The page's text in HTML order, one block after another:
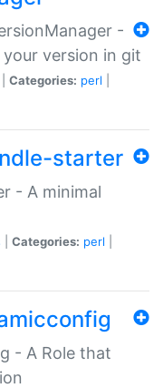
-
version in git
Categories: perl
starter
- A minimal
Categories: perl
- A Role that